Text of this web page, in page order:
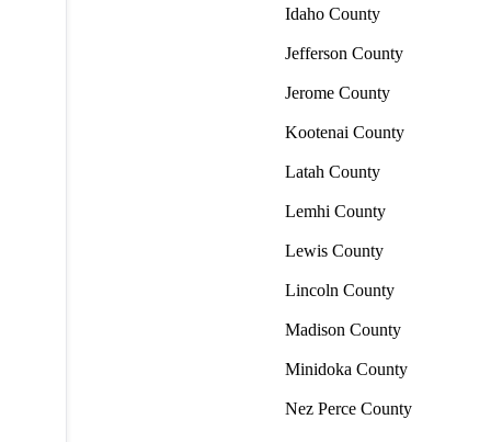
Idaho County
Jefferson County
Jerome County
Kootenai County
Latah County
Lemhi County
Lewis County
Lincoln County
Madison County
Minidoka County
Nez Perce County